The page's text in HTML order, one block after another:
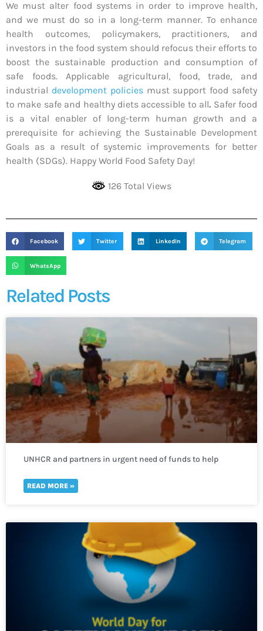
We must alter food systems in order to improve health,
and we must do so in a long-term manner. To enhance
health outcomes, policymakers, practitioners, and
investors in the food system should refocus their efforts to
boost the sustainable production and consumption of
safe foods. Applicable agricultural, food, trade, and
industrial development policiesmust support food safety
to make safe and healthy diets accessible to all. Safer food
is a vital enabler of long-term human growth and a
prerequisite for achieving the Sustainable Development
Goals as a result of systemic improvements for better
health (SDGs). Happy World Food Safety Day!
126 Total Views
Facebook Twitter LinkedIn Telegram
WhatsApp
Related Posts
UNHCR and partners in urgent need of funds to help
READ MORE »